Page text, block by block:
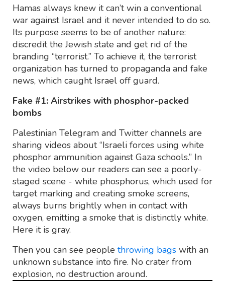
Hamas always knew it can’t win a conventional
war against Israel and it never intended to do so.
Its purpose seems to be of another nature:
discredit the Jewish state and get rid of the
branding “terrorist.” To achieve it, the terrorist
organization has turned to propaganda and fake
news, which caught Israel off guard.
Fake #1: Airstrikes with phosphor-packed
bombs
Palestinian Telegram and Twitter channels are
sharing videos about “Israeli forces using white
phosphor ammunition against Gaza schools.” In
the video below our readers can see a poorly-
staged scene - white phosphorus, which used for
target marking and creating smoke screens,
always burns brightly when in contact with
oxygen, emitting a smoke that is distinctly white.
Here it is gray.
Then you can see people throwing bags with an
unknown substance into fire. No crater from
explosion, no destruction around.